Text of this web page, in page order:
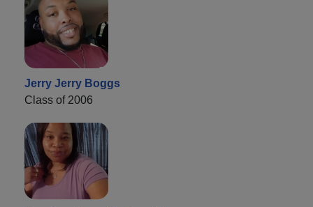
Jerry Jerry Boggs
Class of 2006